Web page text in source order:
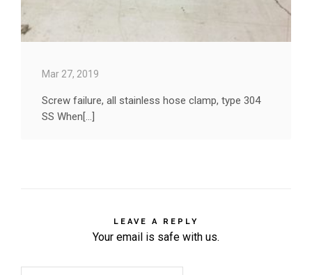
Mar 27, 2019
Screw failure, all stainless hose clamp, type 304
SS When[...]
LEAVE A REPLY
Your email is safe with us.